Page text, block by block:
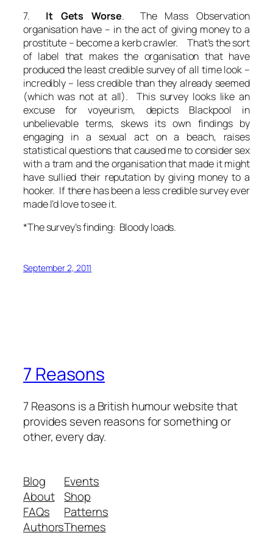
7. It Gets Worse. The Mass Observation
organisation have – in the act of giving money to a
prostitute – become a kerb crawler. That’s the sort
of label that makes the organisation that have
produced the least credible survey of all time look –
incredibly – less credible than they already seemed
(which was not at all). This survey looks like an
excuse for voyeurism, depicts Blackpool in
unbelievable terms, skews its own findings by
engaging in a sexual act on a beach, raises
statistical questions that caused me to consider sex
with a tram and the organisation that made it might
have sullied their reputation by giving money to a
hooker. If there has been a less credible survey ever
made I’d love to see it.
*The survey’s finding: Bloody loads.
September 2, 2011
7 Reasons
7 Reasons is a British humour website that
provides seven reasons for something or
other, every day.
Blog
About
FAQs
Authors
Events
Shop
Patterns
Themes